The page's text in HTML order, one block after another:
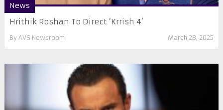
News
Hrithik Roshan To Direct ‘Krrish 4’
By AVS Newsroom March 28, 2025